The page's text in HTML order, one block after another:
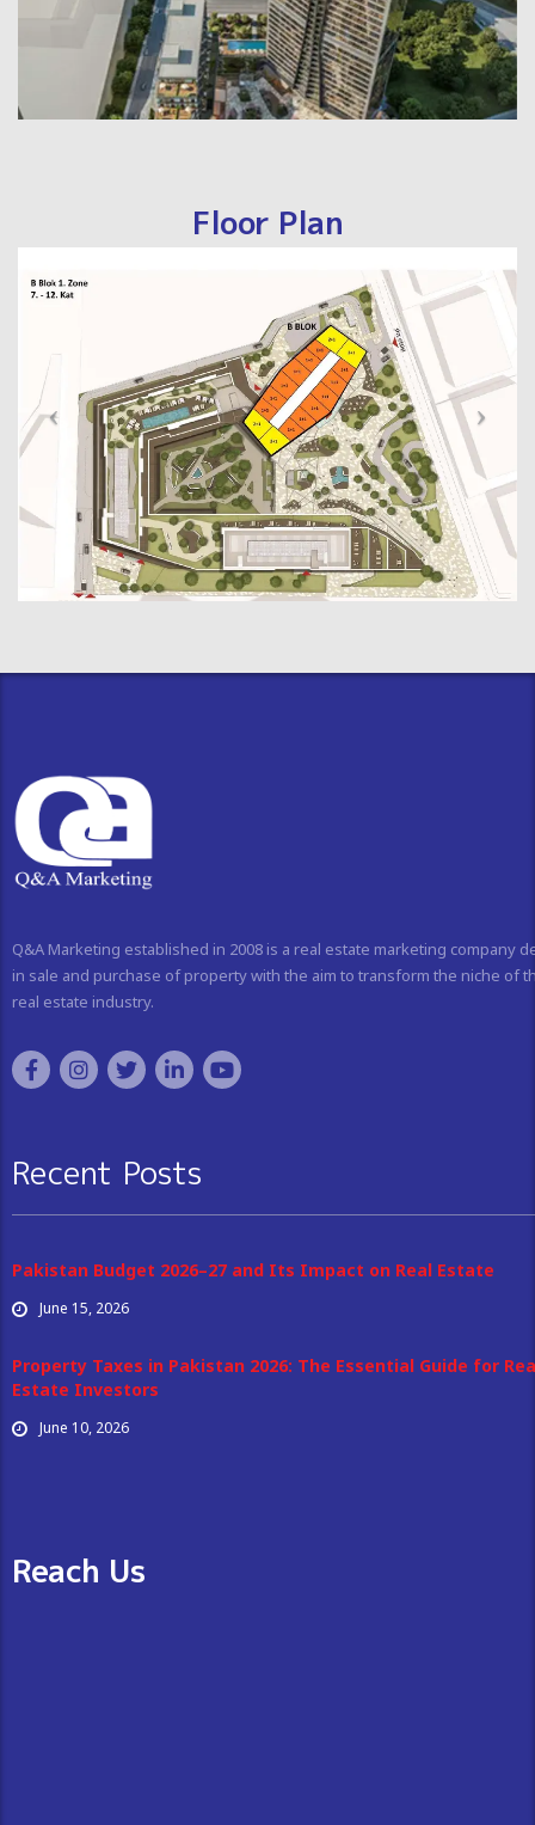
Floor Plan
Q&A Marketing established in 2008 is a real estate marketing company
in sale and purchase of property with the aim to transform the niche of
real estate industry.
Recent Posts
Pakistan Budget 2026–27 and Its Impact on Real Estate
June 15, 2026
Property Taxes in Pakistan 2026: The Essential Guide for
Estate Investors
June 10, 2026
Reach Us